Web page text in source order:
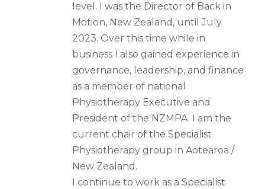
level. I was the Director of Back in
Motion, New Zealand, until July
2023. Over this time while in
business I also gained experience in
governance, leadership, and finance
as a member of national
Physiotherapy Executive and
President of the NZMPA. I am the
current chair of the Specialist
Physiotherapy group in Aotearoa /
New Zealand.
I continue to work as a Specialist